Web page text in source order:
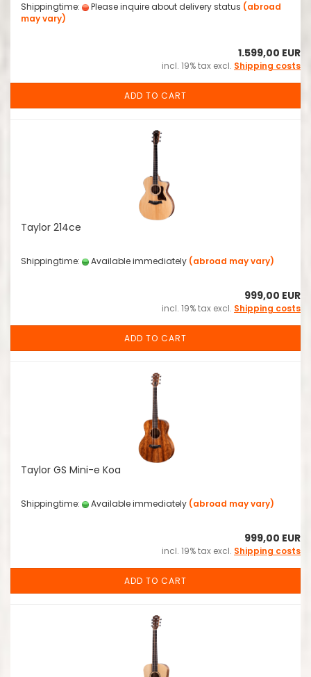
Shippingtime: Please inquire about delivery status (abroad
may vary)
1.599,00 EUR
incl. 19% tax excl. Shipping costs
ADD TO CART
Taylor 214ce
Shippingtime: Available immediately (abroad may vary)
999,00 EUR
incl. 19% tax excl. Shipping costs
ADD TO CART
Taylor GS Mini-e Koa
Shippingtime: Available immediately (abroad may vary)
999,00 EUR
incl. 19% tax excl. Shipping costs
ADD TO CART